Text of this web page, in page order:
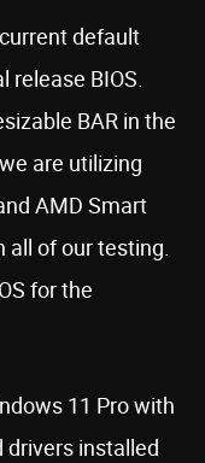
default
release BIOS.
BAR in the
are utilizing
AMD Smart
all of our testing.
for the
11 Pro with
drivers installed